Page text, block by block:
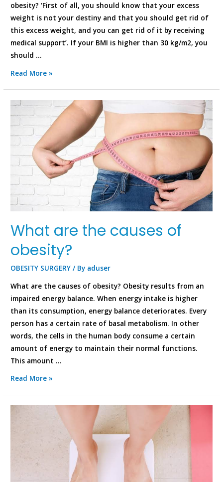
obesity? ‘First of all, you should know that your excess
weight is not your destiny and that you should get rid of
this excess weight, and you can get rid of it by receiving
medical support’. If your BMI is higher than 30 kg/m2, you
should …
Read More »
What are the causes of
obesity?
OBESITY SURGERY / By aduser
What are the causes of obesity? Obesity results from an
impaired energy balance. When energy intake is higher
than its consumption, energy balance deteriorates. Every
person has a certain rate of basal metabolism. In other
words, the cells in the human body consume a certain
amount of energy to maintain their normal functions.
This amount …
Read More »